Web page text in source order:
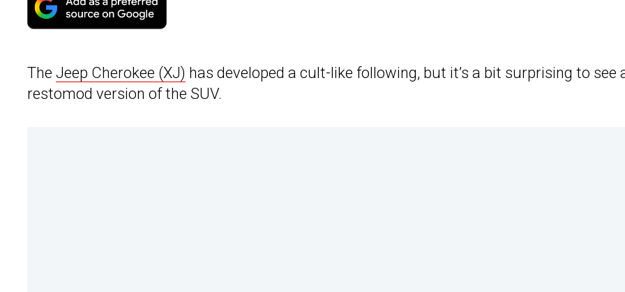
The Jeep Cherokee (XJ) has developed a cult-like following, but it’s a bit surprising to see
restomod version of the SUV.